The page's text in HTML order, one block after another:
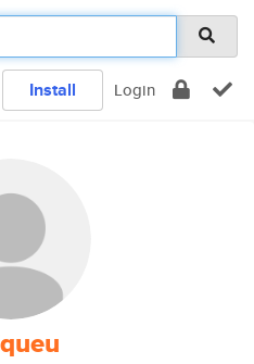
Install Login